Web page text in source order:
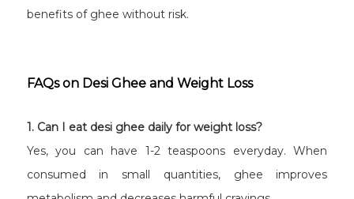
benefits of ghee without risk.
FAQs on Desi Ghee and Weight Loss
1. Can I eat desi ghee daily for weight loss?
Yes, you can have 1-2 teaspoons everyday. When
consumed in small quantities, ghee improves